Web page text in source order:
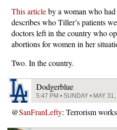
This articleby a woman who
describes who Tiller’s patients
doctors left in the country who
abortions for women in her
Two. In the country.
Dodgerblue
5:47 PM • SUNDAY • MAY
@SanFranLefty: Terrorism